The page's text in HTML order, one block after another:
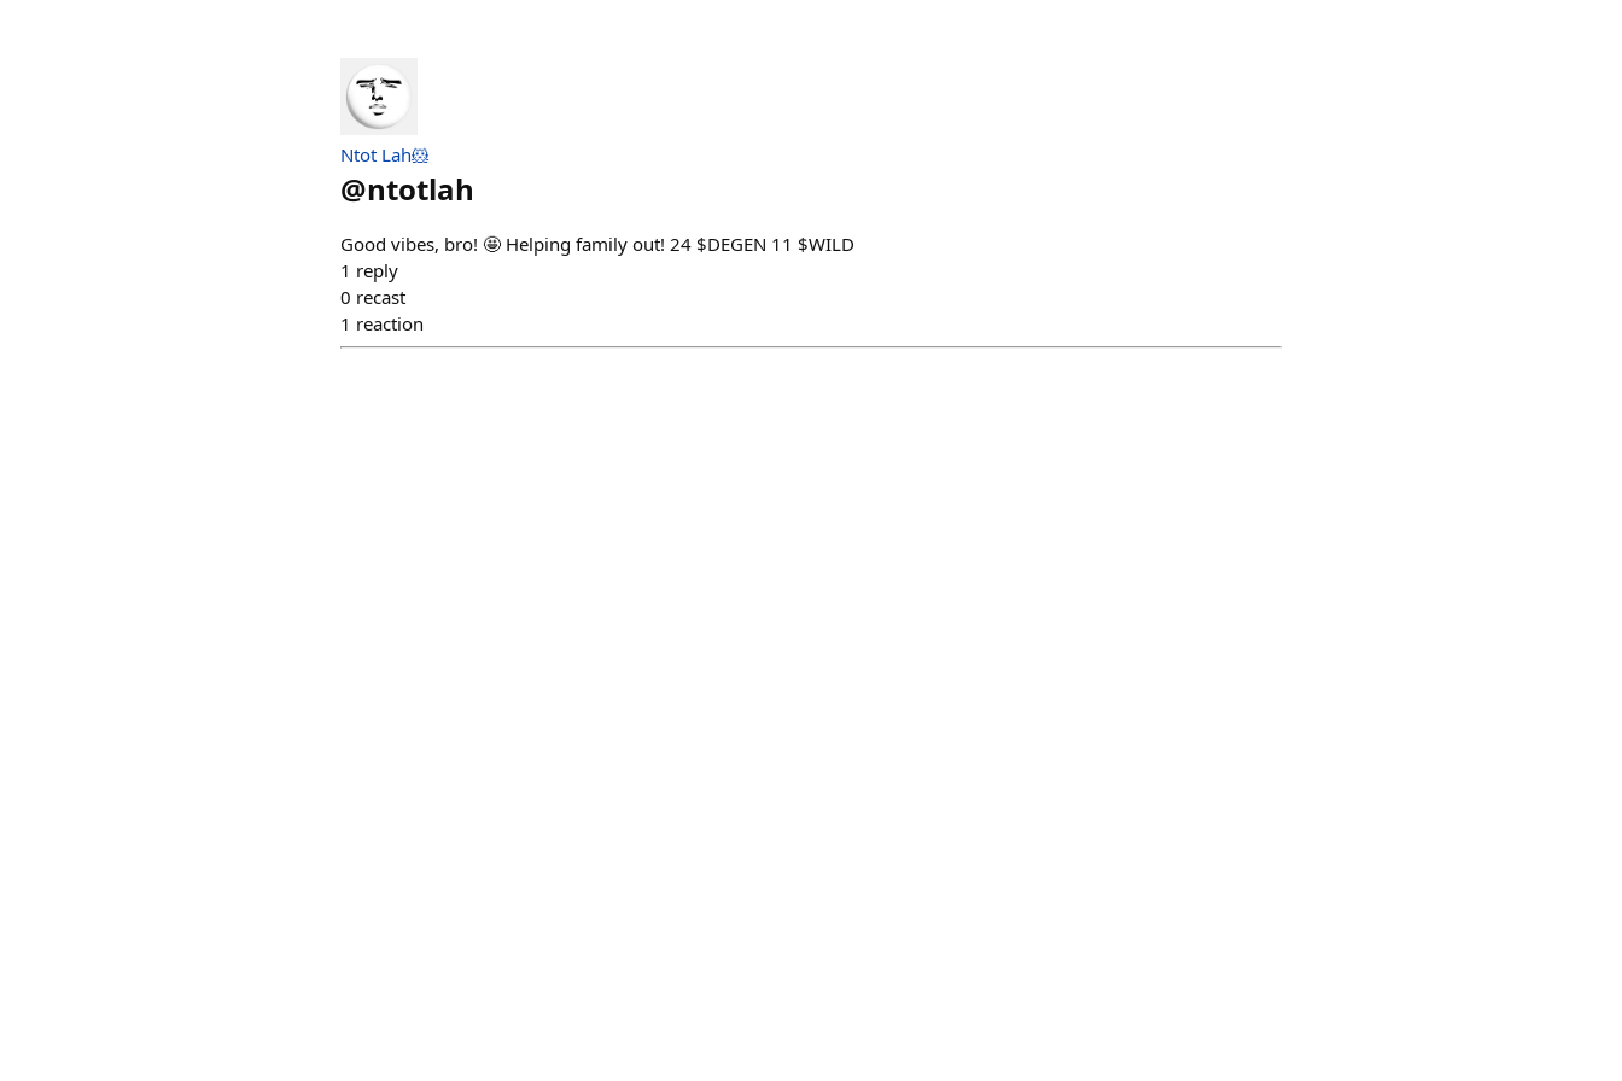
Ntot Lah🐹
@ntotlah
Good vibes, bro! 🤩 Helping family out! 24 ‍$DEGEN 11 $WILD
1 reply
0 recast
1 reaction